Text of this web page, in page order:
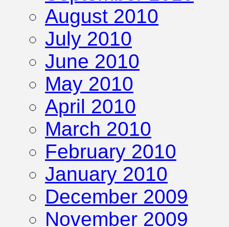
August 2010
July 2010
June 2010
May 2010
April 2010
March 2010
February 2010
January 2010
December 2009
November 2009